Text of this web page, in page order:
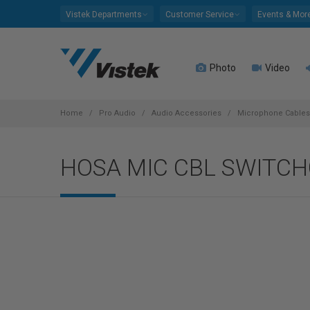
Vistek Departments Customer Service Events &
Photo Video
Home Pro Audio Audio Accessories Microphone Cables
HOSA MIC CBL